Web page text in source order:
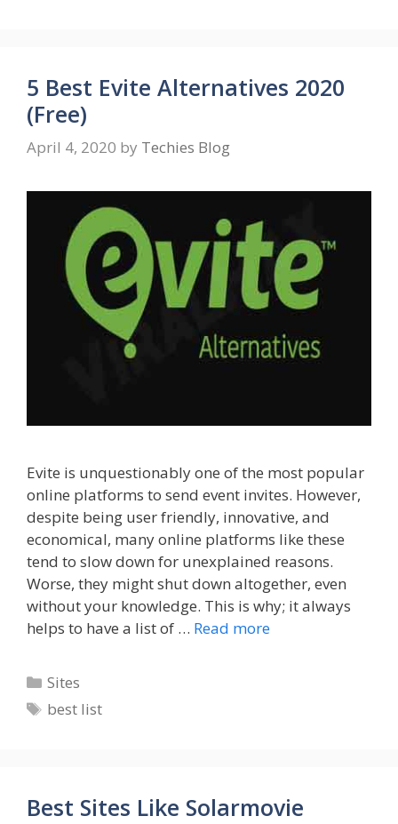
5 Best Evite Alternatives 2020
(Free)
April 4, 2020 by Techies Blog
Evite is unquestionably one of the most popular
online platforms to send event invites. However,
despite being user friendly, innovative, and
economical, many online platforms like these
tend to slow down for unexplained reasons.
Worse, they might shut down altogether, even
without your knowledge. This is why; it always
helps to have a list of … Read more
Categories
Sites
Tags
best list
Best Sites Like Solarmovie